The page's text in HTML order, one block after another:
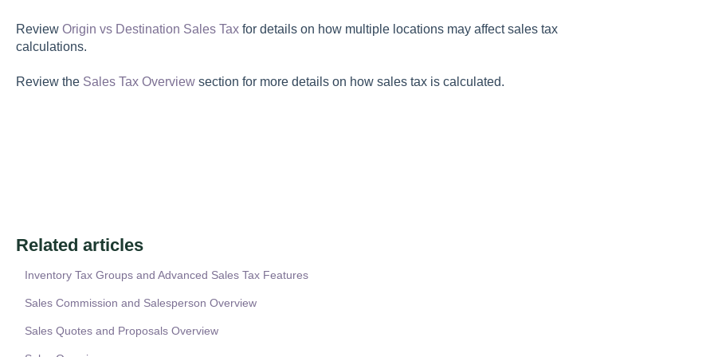
Review Origin vs Destination Sales Taxfor details on how multiple locations may affect sales tax
calculations.
Review the Sales Tax Overviewsection for more details on how sales tax is calculated.
Related articles
Inventory Tax Groups and Advanced Sales Tax Features
Sales Commission and Salesperson Overview
Sales Quotes and Proposals Overview